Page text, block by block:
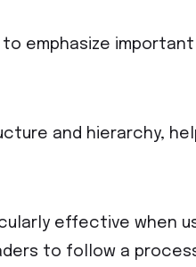
to emphasize
and hierarchy,
effective when
to follow a